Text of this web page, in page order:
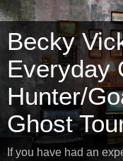
Becky
Everyday
Hunter/
Ghost
If you have had an